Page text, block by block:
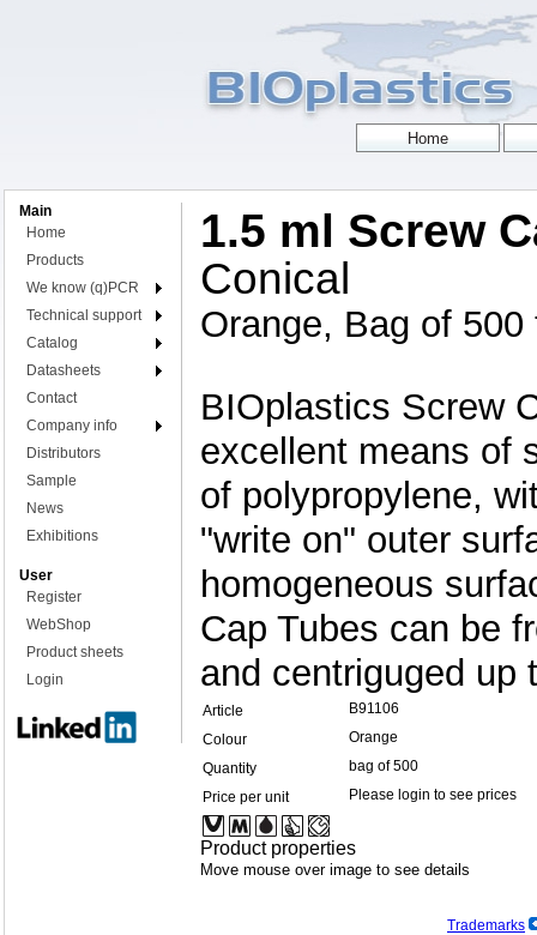
Main
Home
Products
We know (q)PCR
Technical support
Catalog
Datasheets
Contact
Company info
Distributors
Sample
News
Exhibitions
User
Register
WebShop
Product sheets
Login
1.5 ml Screw
Conical
Orange, Bag of 500
BIOplastics Screw
excellent means of
of polypropylene,
"write on" outer
homogeneous
Cap Tubes can be
and centriguged up
Article
B91106
Colour
Orange
Quantity
bag of 500
Price per unit
Please login to see prices
Product properties
Move mouse over image to see details
Trademarks